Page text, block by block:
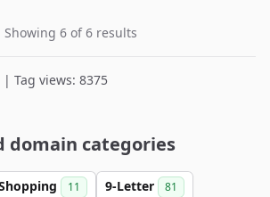
Showing 6 of 6 results
Tag views: 8375
domain categories
11 9-Letter 81